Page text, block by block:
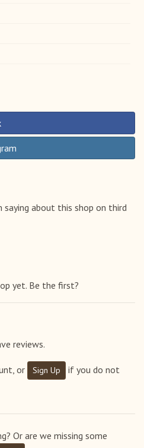
saying about this shop on third
yet. Be the first?
reviews.
or Sign Up
if you do not
Or are we missing some